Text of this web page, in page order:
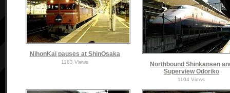
NihonKai pauses at ShinOsaka
1183 Views
Northbound Shinkansen
Superview Odoriko
1104 Views